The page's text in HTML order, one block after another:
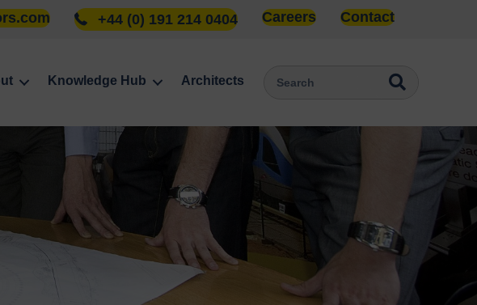
+44 (0) 191 214 0404 Careers Contact
Knowledge Hub Architects